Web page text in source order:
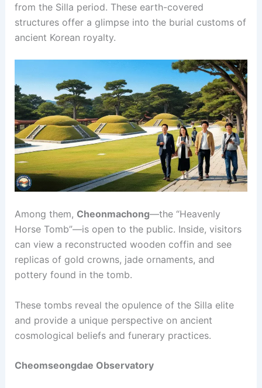
from the Silla period. These earth-covered
structures offer a glimpse into the burial customs of
ancient Korean royalty.
Among them, Cheonmachong—the “Heavenly
Horse Tomb”—is open to the public. Inside, visitors
can view a reconstructed wooden coffin and see
replicas of gold crowns, jade ornaments, and
pottery found in the tomb.
These tombs reveal the opulence of the Silla elite
and provide a unique perspective on ancient
cosmological beliefs and funerary practices.
Cheomseongdae Observatory